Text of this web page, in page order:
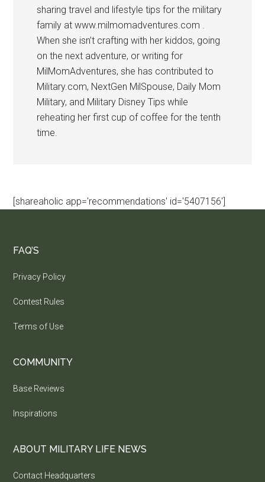
sharing travel and lifestyle tips for the military
family at www.milmomadventures.com .
When she isn’t crafting with her kiddos, going
on the next adventure, or writing for
MilMomAdventures, she has contributed to
Military.com, NextGen MilSpouse, Daily Mom
Military, and Military Disney Tips while
reheating her first cup of coffee for the tenth
time.
[shareaholic app='recommendations' id='5407156']
FAQ’S
Privacy Policy
Contest Rules
Terms of Use
COMMUNITY
Base Reviews
Inspirations
ABOUT MILITARY LIFE NEWS
Contact Headquarters